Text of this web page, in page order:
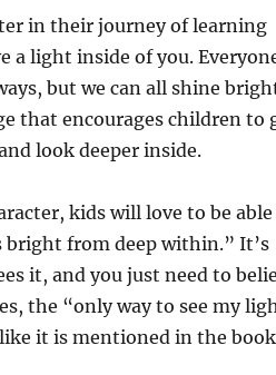
in their journey of learning
a light inside of you.
but we can all shine
that encourages children to
look deeper inside.
kids will love to be
bright from deep within.” It’s
it, and you just need to
the “only way to see my
it is mentioned in the